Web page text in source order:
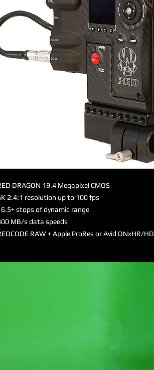
DRAGON 19.4 Megapixel CMOS
2.4:1 resolution up to 100 fps
stops of dynamic range
MB/s data speeds
RAW + Apple ProRes or Avid DNxHR/HD